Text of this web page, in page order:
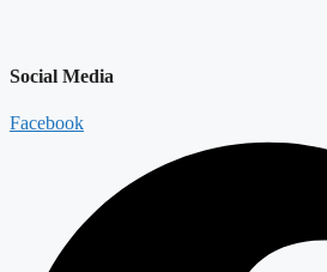
Social Media
Facebook